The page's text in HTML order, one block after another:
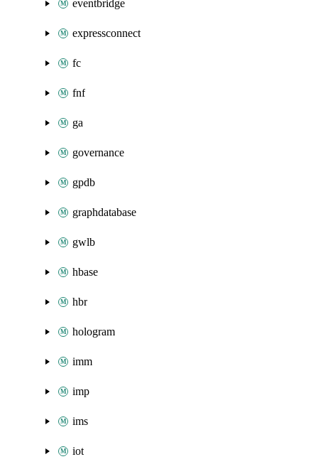
eventbridge
expressconnect
fc
fnf
ga
governance
gpdb
graphdatabase
gwlb
hbase
hbr
hologram
imm
imp
ims
iot